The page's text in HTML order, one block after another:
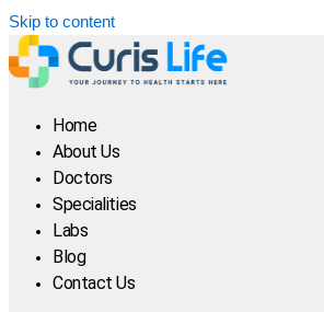
Skip to content
Home
About Us
Doctors
Specialities
Labs
Blog
Contact Us